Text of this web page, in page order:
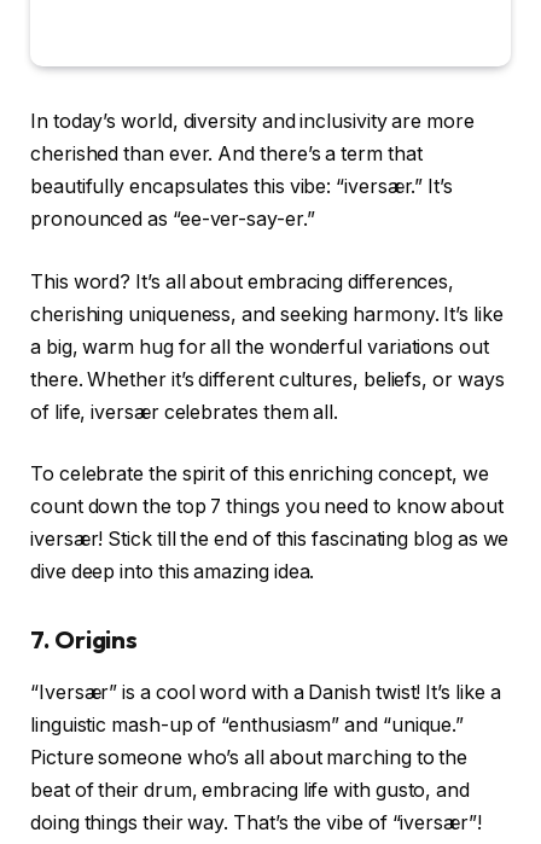
In today’s world, diversity and inclusivity are more
cherished than ever. And there’s a term that
beautifully encapsulates this vibe: “iversær.” It’s
pronounced as “ee-ver-say-er.”
This word? It’s all about embracing differences,
cherishing uniqueness, and seeking harmony. It’s like
a big, warm hug for all the wonderful variations out
there. Whether it’s different cultures, beliefs, or ways
of life, iversær celebrates them all.
To celebrate the spirit of this enriching concept, we
count down the top 7 things you need to know about
iversær! Stick till the end of this fascinating blog as we
dive deep into this amazing idea.
7. Origins
“Iversær” is a cool word with a Danish twist! It’s like a
linguistic mash-up of “enthusiasm” and “unique.”
Picture someone who’s all about marching to the
beat of their drum, embracing life with gusto, and
doing things their way. That’s the vibe of “iversær”!